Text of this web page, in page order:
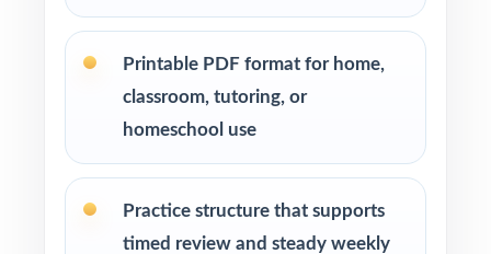
covering every Arkansas Grade 5 Math
standard.
Real Test Format: every test mirrors the actual
Detailed Explanations: each answer comes
with a clear, step-by-step solution.
Printable PDF format for home,
classroom, tutoring, or
homeschool use
Practice structure that supports
timed review and steady weekly